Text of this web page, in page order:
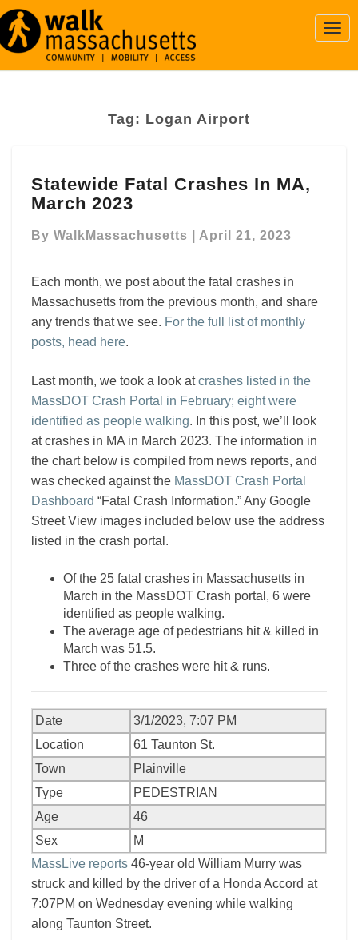
Tag: Logan Airport
Fatal
Crashes
MA,
Statewide Fatal Crashes In MA,
March 2023
By WalkMassachusetts April 21, 2023
Each month, we post about the fatal crashes in
Massachusetts from the previous month, and share
any trends that we see. For the full list of monthly
posts, head here.
Last month, we took a look atcrashes listed in the
MassDOT Crash Portal in February; eight were
identified as people walking. In this post, we’ll look
at crashes in MA in March 2023. The information in
the chart below is compiled from news reports, and
was checked against the MassDOT Crash Portal
Dashboard “Fatal Crash Information.” Any Google
Street View images included below use the address
listed in the crash portal.
Of the 25 fatal crashes in Massachusetts in
March in the MassDOT Crash portal, 6 were
identified as people walking.
The average age of pedestrians hit & killed in
March was 51.5.
Three of the crashes were hit & runs.
Date
3/1/2023, 7:07 PM
Location
61 Taunton St.
Town
Plainville
Type
PEDESTRIAN
Age
46
Sex
M
MassLive reports 46-year old William Murry was
struck and killed by the driver of a Honda Accord at
7:07PM on Wednesday evening while walking
along Taunton Street.